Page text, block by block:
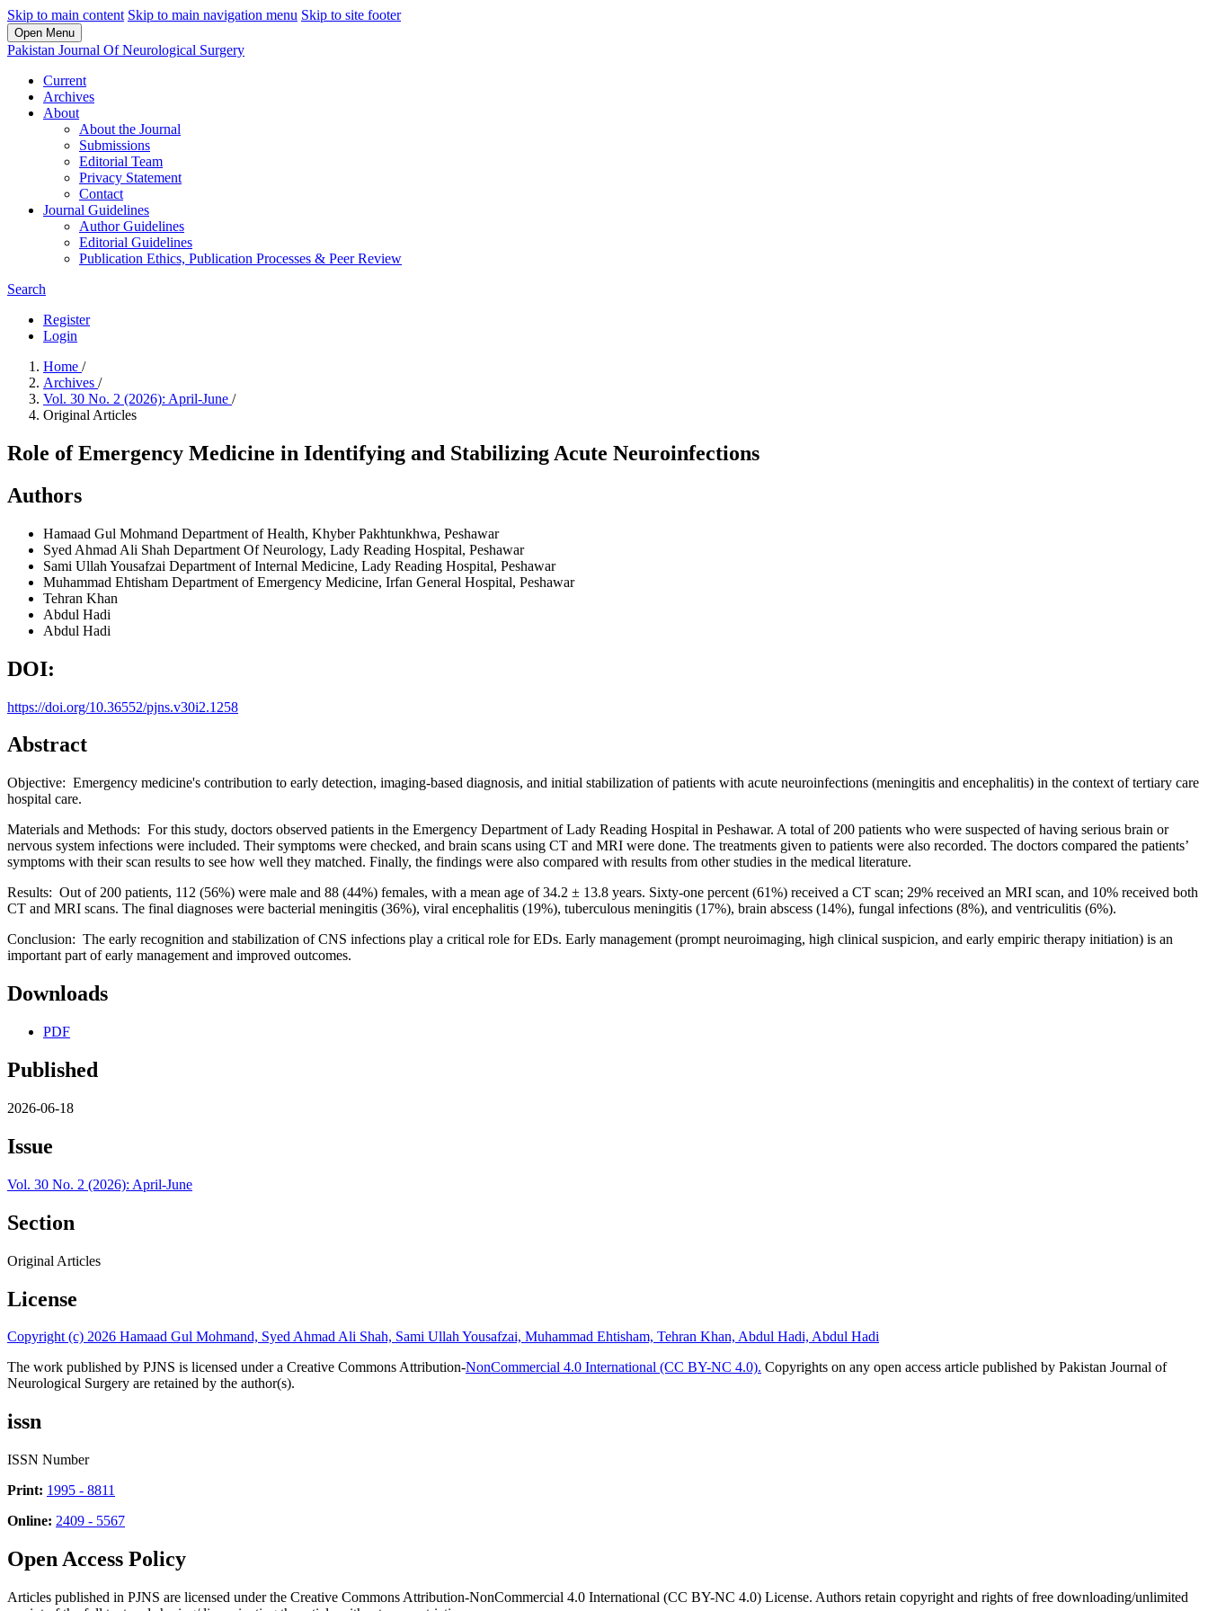
Skip to main content Skip to main navigation menu Skip to site footer
Open Menu
Pakistan Journal Of Neurological Surgery
Current
Archives
About
About the Journal
Submissions
Editorial Team
Privacy Statement
Contact
Journal Guidelines
Author Guidelines
Editorial Guidelines
Publication Ethics, Publication Processes & Peer Review
Search
Register
Login
Home /
Archives /
Vol. 30 No. 2 (2026): April-June /
Original Articles
Role of Emergency Medicine in Identifying and Stabilizing Acute Neuroinfections
Authors
Hamaad Gul Mohmand Department of Health, Khyber Pakhtunkhwa, Peshawar
Syed Ahmad Ali Shah Department Of Neurology, Lady Reading Hospital, Peshawar
Sami Ullah Yousafzai Department of Internal Medicine, Lady Reading Hospital, Peshawar
Muhammad Ehtisham Department of Emergency Medicine, Irfan General Hospital, Peshawar
Tehran Khan
Abdul Hadi
Abdul Hadi
DOI:
https://doi.org/10.36552/pjns.v30i2.1258
Abstract
Objective: Emergency medicine's contribution to early detection, imaging-based diagnosis, and initial stabilization of patients with acute neuroinfections (meningitis and encephalitis) in the context of tertiary care
hospital care.
Materials and Methods: For this study, doctors observed patients in the Emergency Department of Lady Reading Hospital in Peshawar. A total of 200 patients who were suspected of having serious brain or
nervous system infections were included. Their symptoms were checked, and brain scans using CT and MRI were done. The treatments given to patients were also recorded. The doctors compared the patients’
symptoms with their scan results to see how well they matched. Finally, the findings were also compared with results from other studies in the medical literature.
Results: Out of 200 patients, 112 (56%) were male and 88 (44%) females, with a mean age of 34.2 ± 13.8 years. Sixty-one percent (61%) received a CT scan; 29% received an MRI scan, and 10% received both
CT and MRI scans. The final diagnoses were bacterial meningitis (36%), viral encephalitis (19%), tuberculous meningitis (17%), brain abscess (14%), fungal infections (8%), and ventriculitis (6%).
Conclusion: The early recognition and stabilization of CNS infections play a critical role for EDs. Early management (prompt neuroimaging, high clinical suspicion, and early empiric therapy initiation) is an
important part of early management and improved outcomes.
Downloads
PDF
Published
2026-06-18
Issue
Vol. 30 No. 2 (2026): April-June
Section
Original Articles
License
Copyright (c) 2026 Hamaad Gul Mohmand, Syed Ahmad Ali Shah, Sami Ullah Yousafzai, Muhammad Ehtisham, Tehran Khan, Abdul Hadi, Abdul Hadi
The work published by PJNS is licensed under a Creative Commons Attribution-NonCommercial 4.0 International (CC BY-NC 4.0). Copyrights on any open access article published by Pakistan Journal of
Neurological Surgery are retained by the author(s).
issn
ISSN Number
Print: 1995 - 8811
Online: 2409 - 5567
Open Access Policy
Articles published in PJNS are licensed under the Creative Commons Attribution-NonCommercial 4.0 International (CC BY-NC 4.0) License. Authors retain copyright and rights of free downloading/unlimited